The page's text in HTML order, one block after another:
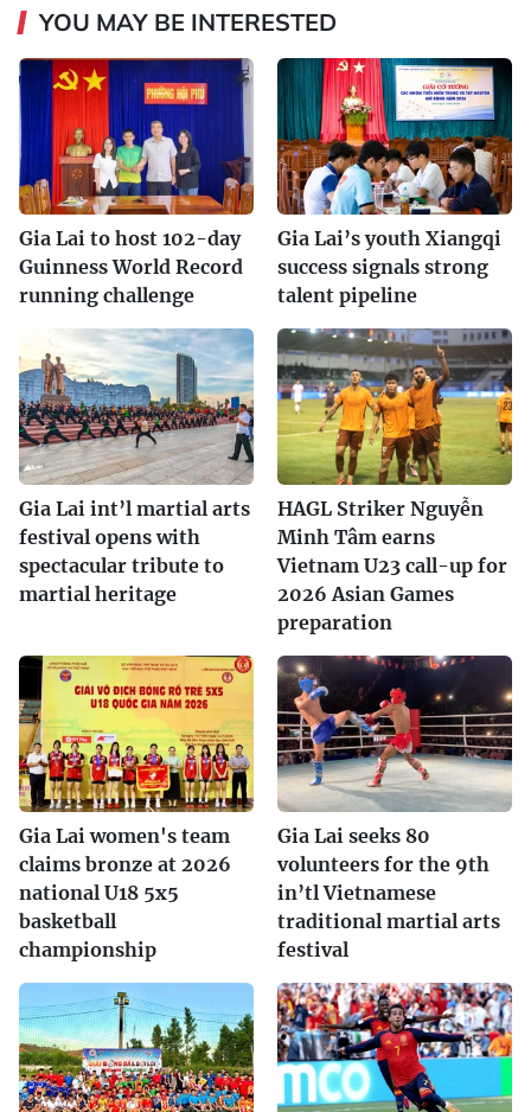
YOU MAY BE INTERESTED
Gia Lai to host 102-day
Guinness World Record
running challenge
Gia Lai’s youth Xiangqi
success signals strong
talent pipeline
Gia Lai int’l martial arts
festival opens with
spectacular tribute to
martial heritage
HAGL Striker Nguyễn
Minh Tâm earns
Vietnam U23 call-up for
2026 Asian Games
preparation
Gia Lai women's team
claims bronze at 2026
national U18 5x5
basketball
championship
Gia Lai seeks 80
volunteers for the 9th
in’tl Vietnamese
traditional martial arts
festival